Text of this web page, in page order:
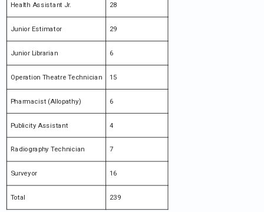
Health Assistant Jr. 28
Junior Estimator 29
Junior Librarian 6
Operation Theatre Technician 15
Pharmacist (Allopathy) 6
Publicity Assistant 4
Radiography Technician 7
Surveyor 16
Total 239